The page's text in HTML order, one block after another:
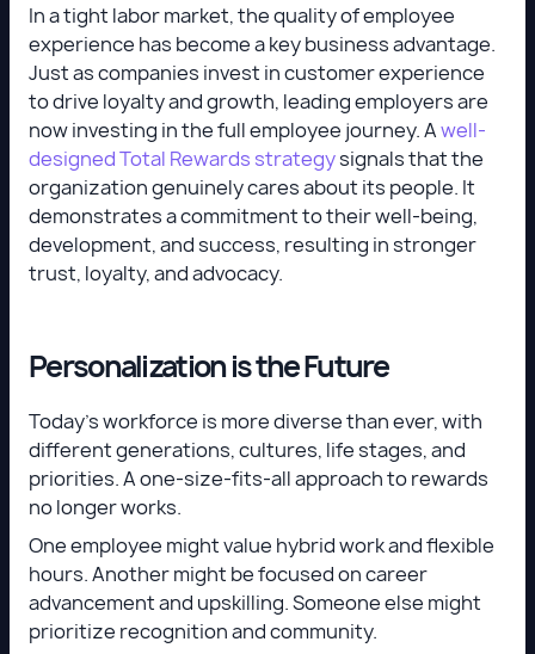
In a tight labor market, the quality of employee
experience has become a key business advantage.
Just as companies invest in customer experience
to drive loyalty and growth, leading employers are
now investing in the full employee journey. Awell-
designed Total Rewards strategysignals that the
organization genuinely cares about its people. It
demonstrates a commitment to their well-being,
development, and success, resulting in stronger
trust, loyalty, and advocacy.
Personalization is the Future
Today’s workforce is more diverse than ever, with
different generations, cultures, life stages, and
priorities. A one-size-fits-all approach to rewards
no longer works.
One employee might value hybrid work and flexible
hours. Another might be focused on career
advancement and upskilling. Someone else might
prioritize recognition and community.